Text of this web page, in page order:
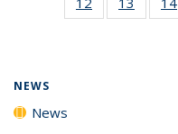
135
135
NEWS
News